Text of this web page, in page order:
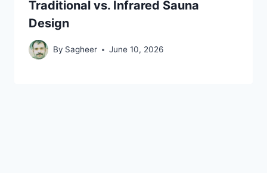
Traditional vs. Infrared Sauna
Design
By Sagheer June 10, 2026